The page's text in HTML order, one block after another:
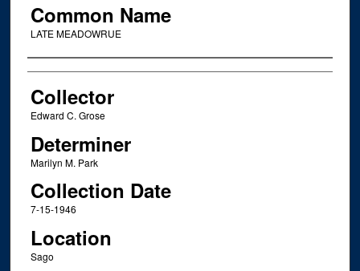
Common Name
LATE MEADOWRUE
Creator
Collector
Edward C. Grose
Determiner
Marilyn M. Park
Collection Date
7-15-1946
Location
Sago